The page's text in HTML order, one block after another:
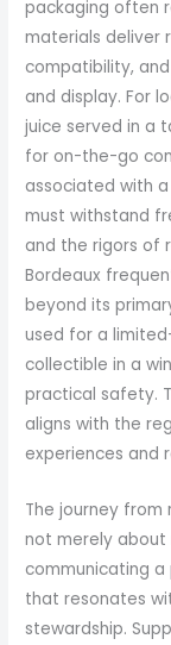
packaging often
materials deliver
compatibility,
and display. For
juice served in a
for on-the-go
associated with
must withstand
and the rigors of
Bordeaux
beyond its
used for a
collectible in a
practical safety.
aligns with the
experiences and
The journey from
not merely about
communicating a
that resonates
stewardship.